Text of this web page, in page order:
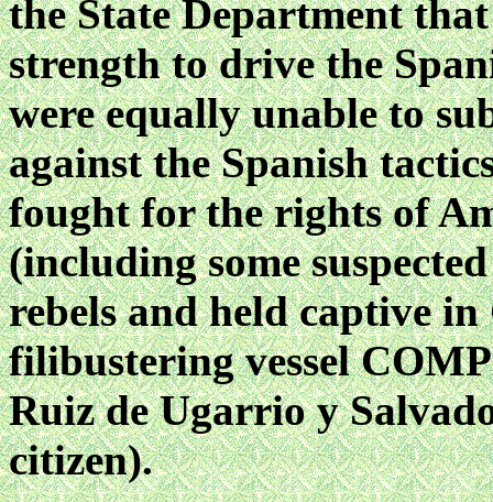
the State Department
strength to drive the
were equally unable to
against the Spanish
fought for the rights of
(including some
rebels and held captive in
filibustering vessel
Ruiz de Ugarrio y
citizen).